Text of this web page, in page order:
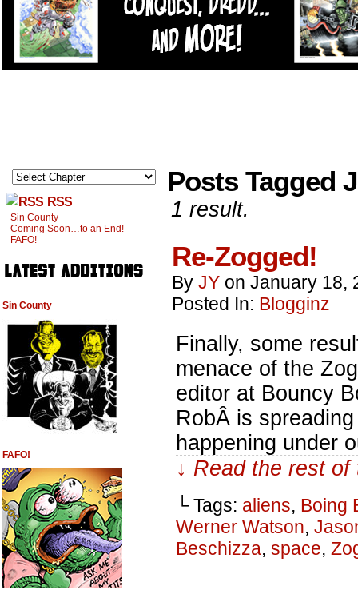
RSS
Sin County
Coming Soon…to an End!
FAFO!
Sin County
FAFO!
Posts Tagged
1 result.
Re-Zogged!
By JY on January 18,
Posted In: Blogginz
Finally, some
menace of the
editor at Bouncy
RobÂ is
happening under
↓ Read the rest
└ Tags: aliens, Boing
Werner Watson,
Beschizza, space,